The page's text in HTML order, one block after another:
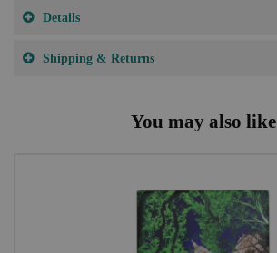
Details
Shipping & Returns
You may also like